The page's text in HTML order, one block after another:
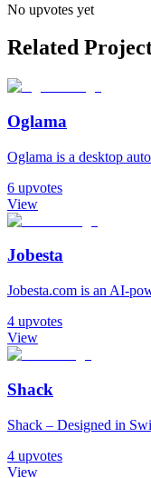
No upvotes yet
Related
Oglama
Oglama is a desktop
6 upvotes
View
Jobesta
Jobesta.com is an AI-
4 upvotes
View
Shack
Shack – Designed in
4 upvotes
View